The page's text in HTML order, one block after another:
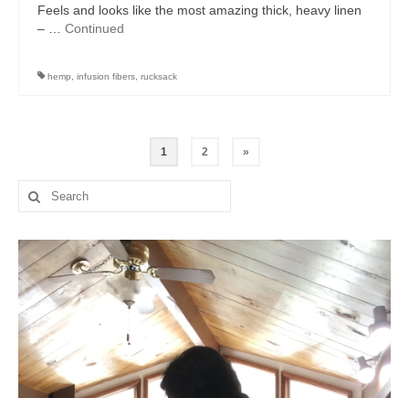
Feels and looks like the most amazing thick, heavy linen
– … Continued
hemp infusion fibers rucksack
pagination
1 2 »
Search
for: